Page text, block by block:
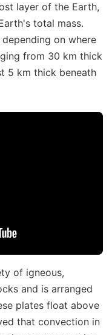
layer of the Earth,
total mass.
on where
from 30 km thick
5 km thick beneath
of igneous,
and is arranged
plates float above
that convection in